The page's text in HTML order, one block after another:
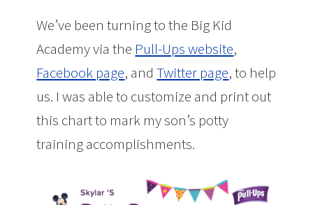
We’ve been turning to the Big Kid
Academy via the Pull-Ups website,
Facebook page, andTwitter page, to help
us. I was able to customize and print out
this chart to mark my son’s potty
training accomplishments.